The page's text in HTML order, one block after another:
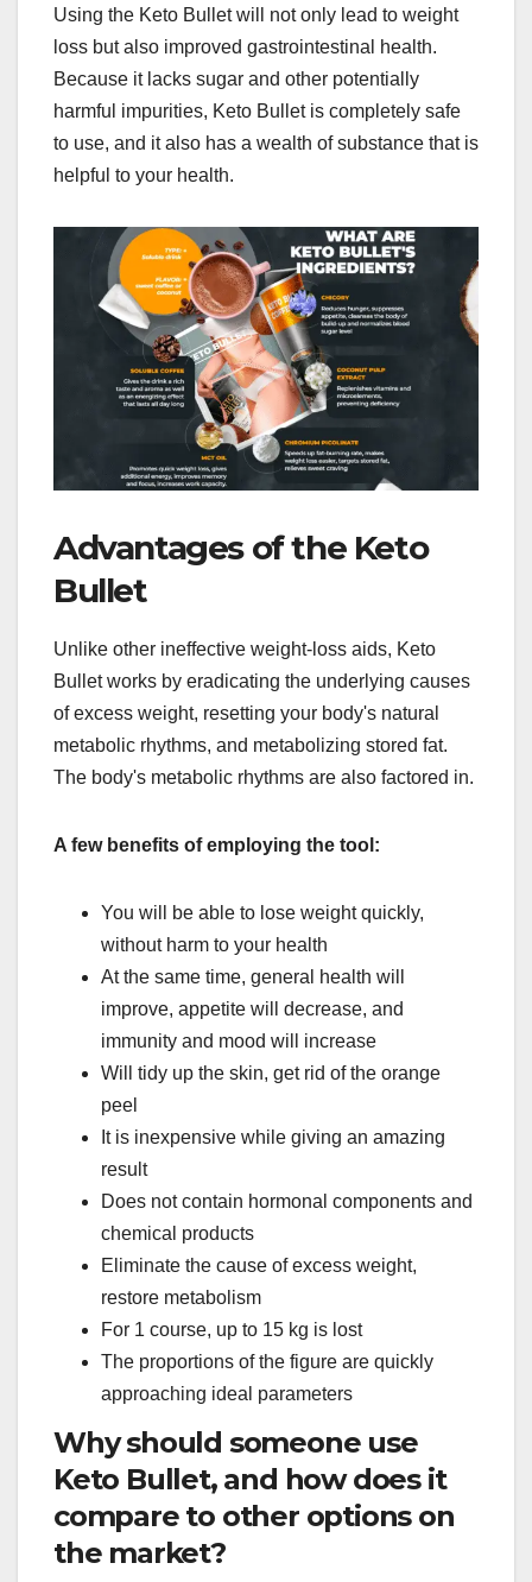
Using the Keto Bullet will not only lead to weight
loss but also improved gastrointestinal health.
Because it lacks sugar and other potentially
harmful impurities, Keto Bullet is completely safe
to use, and it also has a wealth of substance that is
helpful to your health.
Advantages of the Keto
Bullet
Unlike other ineffective weight-loss aids, Keto
Bullet works by eradicating the underlying causes
of excess weight, resetting your body's natural
metabolic rhythms, and metabolizing stored fat.
The body's metabolic rhythms are also factored in.
A few benefits of employing the tool:
You will be able to lose weight quickly,
without harm to your health
At the same time, general health will
improve, appetite will decrease, and
immunity and mood will increase
Will tidy up the skin, get rid of the orange
peel
It is inexpensive while giving an amazing
result
Does not contain hormonal components and
chemical products
Eliminate the cause of excess weight,
restore metabolism
For 1 course, up to 15 kg is lost
The proportions of the figure are quickly
approaching ideal parameters
Why should someone use
Keto Bullet, and how does it
compare to other options on
the market?